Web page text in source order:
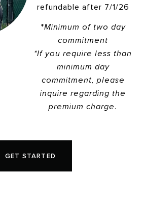
refundable after 7/1/26
*Minimum of two day
commitment
*If you require less than
minimum day
commitment, please
inquire regarding the
premium charge.
GET STARTED